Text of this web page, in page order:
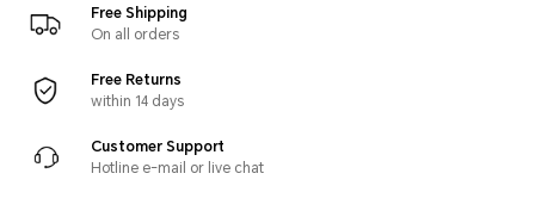
Free Shipping
On all orders
Free Returns
within 14 days
Customer Support
Hotline e-mail or live chat